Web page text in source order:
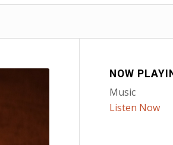
NOW
Music
Listen Now